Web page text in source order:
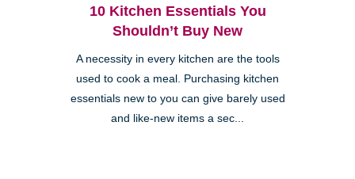
10 Kitchen Essentials You
Shouldn’t Buy New
A necessity in every kitchen are the tools
used to cook a meal. Purchasing kitchen
essentials new to you can give barely used
and like-new items a sec...